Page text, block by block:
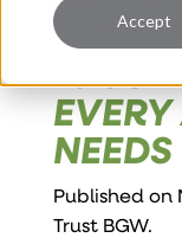
Accept
10
Published on
Trust BGW.